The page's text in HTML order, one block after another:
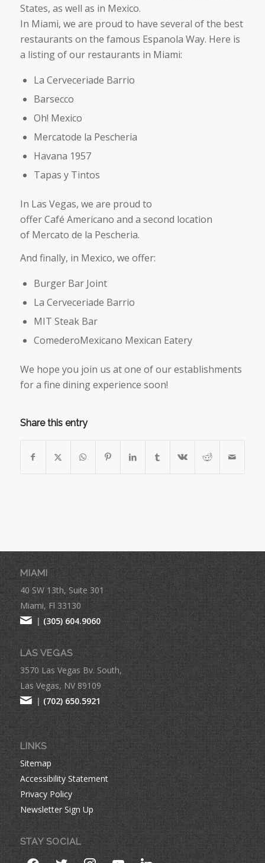
States, as well as in Mexico.
In Miami, we are proud to have several of the best
restaurants on the famous Espanola Way. Here is
a listing of our restaurants in Miami:
La Cerveceriade Barrio
Barsecco
Oh! Mexico
Mercatode la Pescheria
Havana 1957
Tapas y Tintos
In Las Vegas, we are proud to
offer Café Americano and a second location
of Mercato de la Pescheria.
And finally, in Mexico, we offer:
Burger Bar Joint
La Cerveceriade Barrio
MIT Steak Bar
ComederoMexicano Mexican Eatery
We hope you join us at one of our establishments
for a fine dining experience soon!
Share this entry
MIAMI
40 SW 13th, Suite 301
Miami, Fl 33130
| (305) 604.9060
LAS VEGAS
3570 Las Vegas Bv. South,
Las Vegas, NV 89109
| (702) 650.5921
LINKS
Sitemap
Accessibility Statement
Privacy Policy
Newsletter Sign Up
STAY SOCIAL
facebooktwitterinstagramyoutubelinkedin